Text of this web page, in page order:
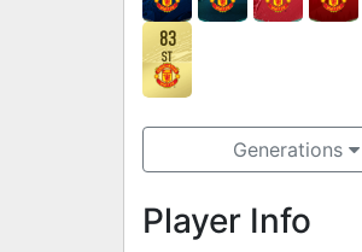
83
ST
Generations
Player Info